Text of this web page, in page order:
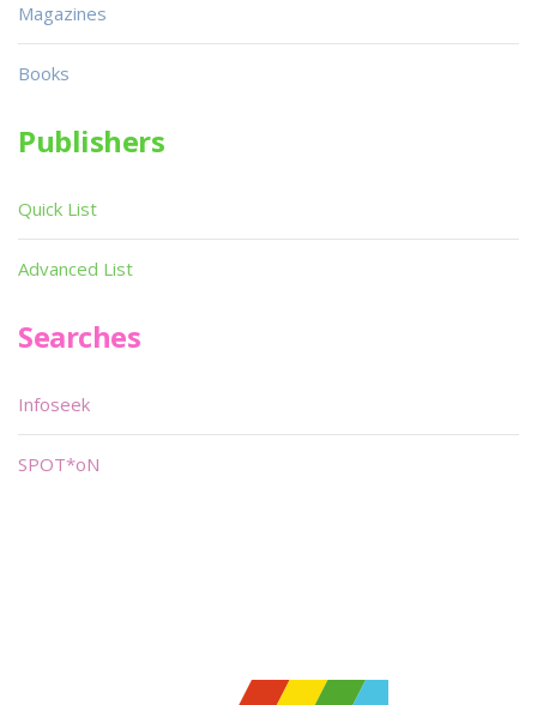
Magazines
Books
Publishers
Quick List
Advanced List
Searches
Infoseek
SPOT*oN